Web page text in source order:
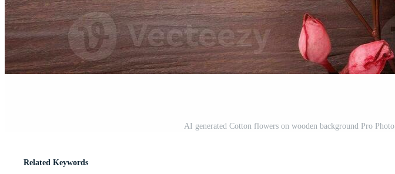
AI generated Cotton flowers on wooden background Pro Photo
Related Keywords